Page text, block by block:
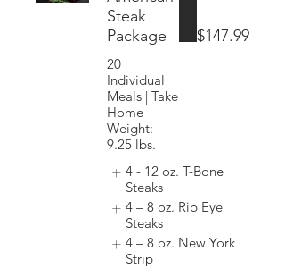
Steak
Package
20
Individual
Meals | Take
Home
Weight:
9.25 lbs.
$147.99
4 - 12 oz. T-Bone
Steaks
4 – 8 oz. Rib Eye
Steaks
4 – 8 oz. New York
Strip